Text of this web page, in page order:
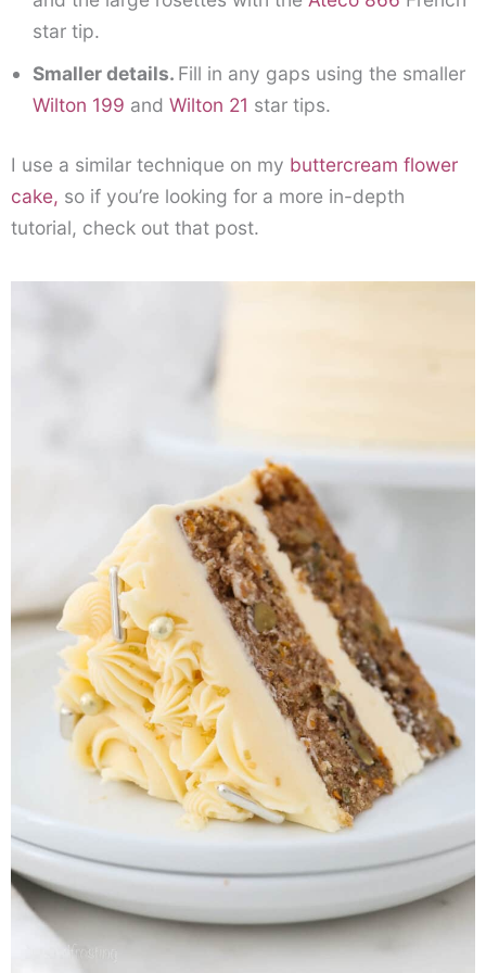
star tip.
Smaller details. Fill in any gaps using the smaller
Wilton 199 and Wilton 21 star tips.
I use a similar technique on my buttercream flower
cake, so if you’re looking for a more in-depth
tutorial, check out that post.